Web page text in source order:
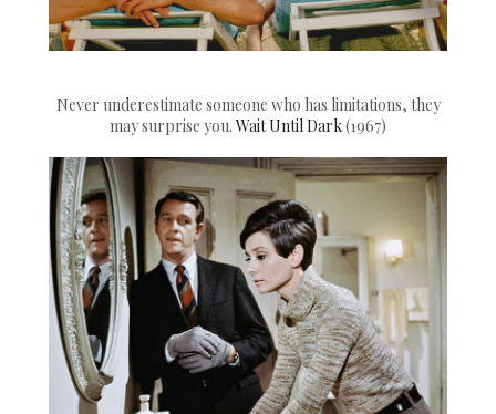
Never underestimate someone who has limitations, they
may surprise you.Wait Until Dark(1967)